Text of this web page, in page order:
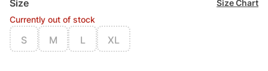
Size
Size Chart
Currently out of stock
S M L XL